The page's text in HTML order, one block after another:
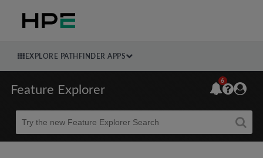
EXPLORE PATHFINDER APPS
Feature Explorer
Beta
6